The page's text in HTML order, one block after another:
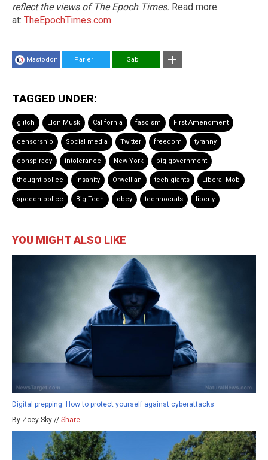
reflect the views of The Epoch Times. Read more
at: TheEpochTimes.com
Mastodon Parler Gab
TAGGED UNDER:
glitch Elon Musk California fascism First Amendment
censorship Social media Twitter freedom tyranny
conspiracy intolerance New York big government
thought police insanity Orwellian tech giants Liberal Mob
speech police Big Tech obey technocrats liberty
YOU MIGHT ALSO LIKE
Digital prepping: How to protect yourself against cyberattacks
By Zoey Sky // Share